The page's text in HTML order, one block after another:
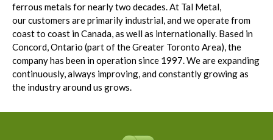
ferrous metals for nearly two decades. At Tal Metal,
our customers are primarily industrial, and we operate from
coast to coast in Canada, as well as internationally. Based in
Concord, Ontario (part of the Greater Toronto Area), the
company has been in operation since 1997. We are expanding
continuously, always improving, and constantly growing as
the industry around us grows.